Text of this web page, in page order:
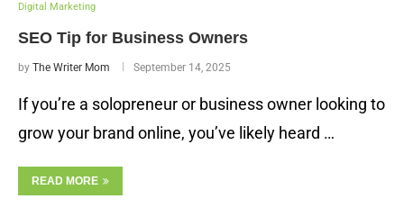
Digital Marketing
SEO Tip for Business Owners
by The Writer Mom September 14, 2025
If you’re a solopreneur or business owner looking to
grow your brand online, you’ve likely heard …
READ MORE